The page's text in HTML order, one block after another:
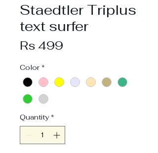
Staedtler Triplus
text surfer
Rs 499
Color *
Quantity *